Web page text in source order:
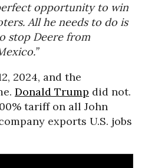
opportunity to win
All he needs to do is
stop Deere from
2024, and the
Donald Trump did not.
tariff on all John
exports U.S. jobs